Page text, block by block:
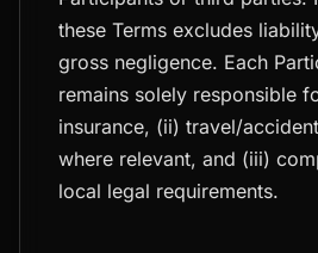
these Terms excludes
gross negligence. Each
remains solely responsible
insurance, (ii) travel/
where relevant, and (iii)
local legal requirements.